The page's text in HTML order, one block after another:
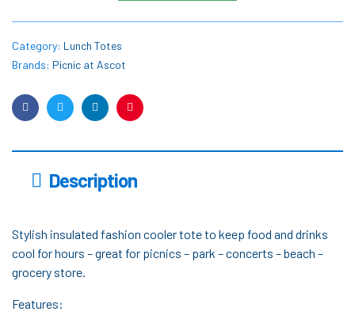
Category: Lunch Totes
Brands: Picnic at Ascot
FacebookTwitterLinkedinPinterest
Description
Stylish insulated fashion cooler tote to keep food and drinks
cool for hours – great for picnics – park – concerts – beach –
grocery store.
Features: